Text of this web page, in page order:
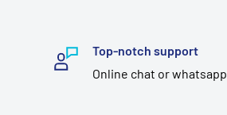
Top-notch support
Online chat or whatsapp